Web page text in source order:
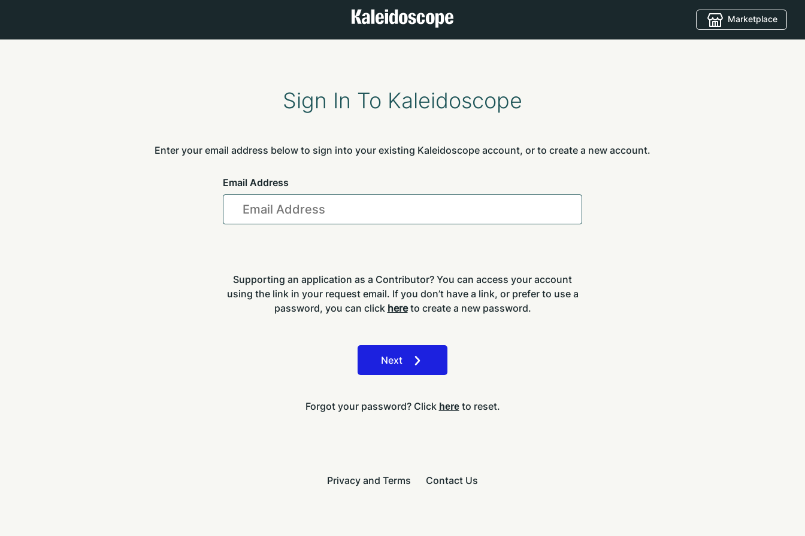
Marketplace
Sign In To Kaleidoscope
Enter your email address below to sign into your existing Kaleidoscope account, or to create a new account.
Email Address
Supporting an application as a Contributor? You can access your account
using the link in your request email. If you don’t have a link, or prefer to use a
password, you can click here to create a new password.
Next
Forgot your password? Click here to reset.
Privacy and Terms Contact Us